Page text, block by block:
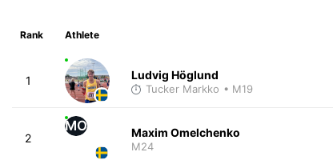
Rank Athlete
1 Ludvig Höglund
Tucker Markko • M19
2
MO Maxim Omelchenko
M24